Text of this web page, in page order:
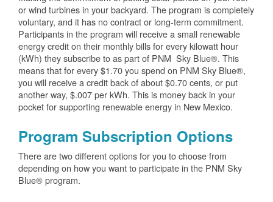
or wind turbines in your backyard. The program is completely
voluntary, and it has no contract or long-term commitment.
Participants in the program will receive a small renewable
energy credit on their monthly bills for every kilowatt hour
(kWh) they subscribe to as part of PNM Sky Blue®. This
means that for every $1.70 you spend on PNM Sky Blue®,
you will receive a credit back of about $0.70 cents, or put
another way, $.007 per kWh. This is money back in your
pocket for supporting renewable energy in New Mexico.
Program Subscription Options
There are two different options for you to choose from
depending on how you want to participate in the PNM Sky
Blue® program.